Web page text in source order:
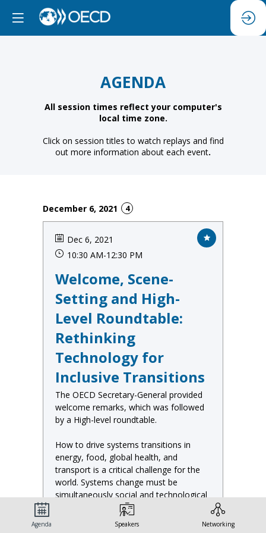
AGENDA
All session times reflect your computer's
local time zone.
Click on session titles to watch replays and find
out more information about each event.
December 6, 2021 4
Dec 6, 2021
10:30 AM-12:30 PM
Welcome, Scene-
Setting and High-
Level Roundtable:
Rethinking
Technology for
Inclusive Transitions
The OECD Secretary-General provided
welcome remarks, which was followed
by a High-level roundtable.
How to drive systems transitions in
energy, food, global health, and
transport is a critical challenge for the
world. Systems change must be
simultaneously social and technological
and novel technologies – whether
digital, material, biological or all three –
Agenda Speakers Networking